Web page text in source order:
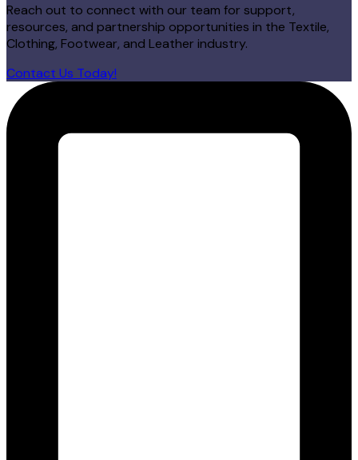
Reach out to connect with our team for support,
resources, and partnership opportunities in the Textile,
Clothing, Footwear, and Leather industry.
Contact Us Today!